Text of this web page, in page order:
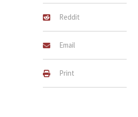
Reddit
Email
Print